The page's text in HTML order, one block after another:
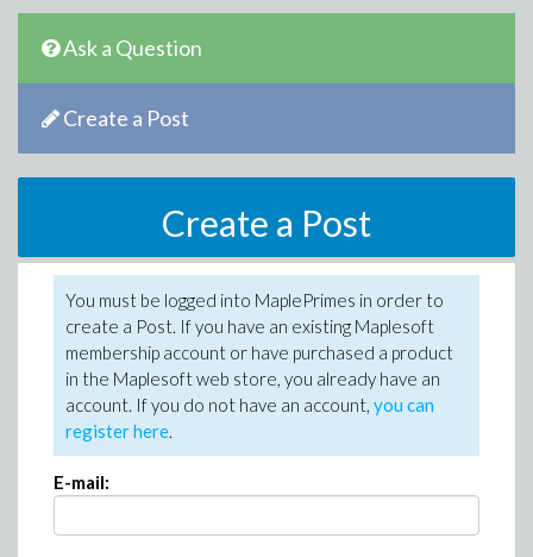
Ask a Question
Create a Post
Create a Post
You must be logged into MaplePrimes in order to
create a Post. If you have an existing Maplesoft
membership account or have purchased a product
in the Maplesoft web store, you already have an
account. If you do not have an account, you can
register here.
E-mail: